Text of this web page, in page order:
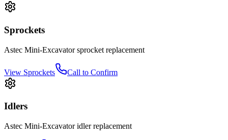
Sprockets
Astec Mini-Excavator sprocket replacement
View Sprockets Call to Confirm
Idlers
Astec Mini-Excavator idlerreplacement